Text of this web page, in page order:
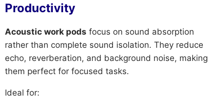
Productivity
Acoustic work pods focus on sound absorption
rather than complete sound isolation. They reduce
echo, reverberation, and background noise, making
them perfect for focused tasks.
Ideal for: